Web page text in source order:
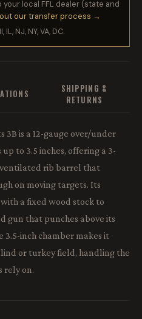
local FFL dealer (state and
our transfer process →
NJ, NY, VA, DC.
SHIPPING &
RETURNS
3B is a 12-gauge over/under
to 3.5 inches, offering a 3-
rib barrel that
on moving targets. Its
a fixed wood stock to
gun that punches above its
3.5-inch chamber makes it
or turkey field, handling the
rely on.